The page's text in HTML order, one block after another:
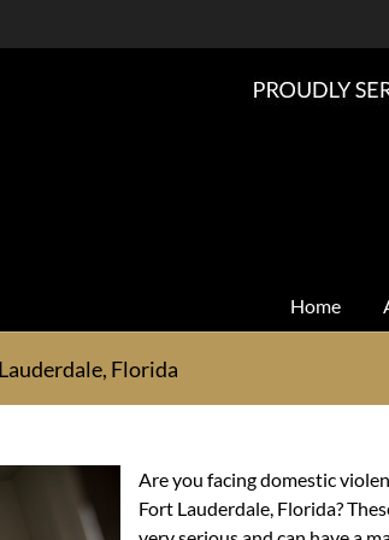
Home
Florida
Are you facing domestic
Fort Lauderdale, Florida?